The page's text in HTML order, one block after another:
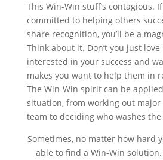
This Win-Win stuff’s contagious.
committed to helping others
share recognition, you’ll be a
Think about it. Don’t you just
interested in your success and
makes you want to help them in
The Win-Win spirit can be
situation, from working out
team to deciding who washes the
Sometimes, no matter how hard
able to find a Win-Win